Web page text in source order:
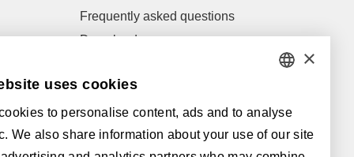
Frequently asked questions
Downloads
conditions
Supported by:
ENGLISH
×
uses cookies
to personalise content, ads and to analyse
We also share information about your use of our site